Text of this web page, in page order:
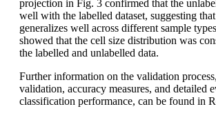
projection in Fig. 3 confirmed that the
well with the labelled dataset, suggesting
generalizes well across different sample
showed that the cell size distribution was
the labelled and unlabelled data.
Further information on the validation
validation, accuracy measures, and detailed
classification performance, can be found in